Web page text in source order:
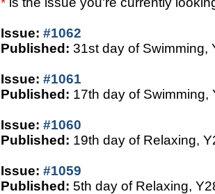
Issue: #1062
Published: 31st day of Swimming,
Issue: #1061
Published: 17th day of Swimming,
Issue: #1060
Published: 19th day of Relaxing,
Issue: #1059
Published: 5th day of Relaxing,